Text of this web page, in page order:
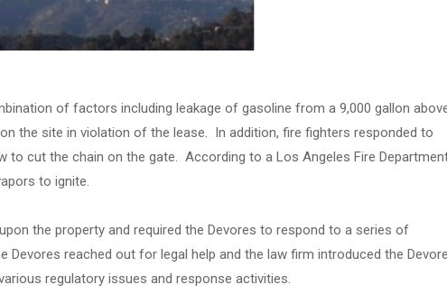
of factors including leakage of gasoline from a 9,000 gallon
the site in violation of the lease. In addition, fire fighters responded to
cut the chain on the gate. According to a Los Angeles Fire
to ignite.
the property and required the Devores to respond to a series of
reached out for legal help and the law firm introduced the
regulatory issues and response activities.